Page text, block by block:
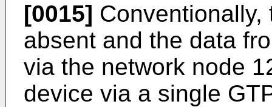
[0015] Conventionally,
absent and the data
via the network node
device via a single